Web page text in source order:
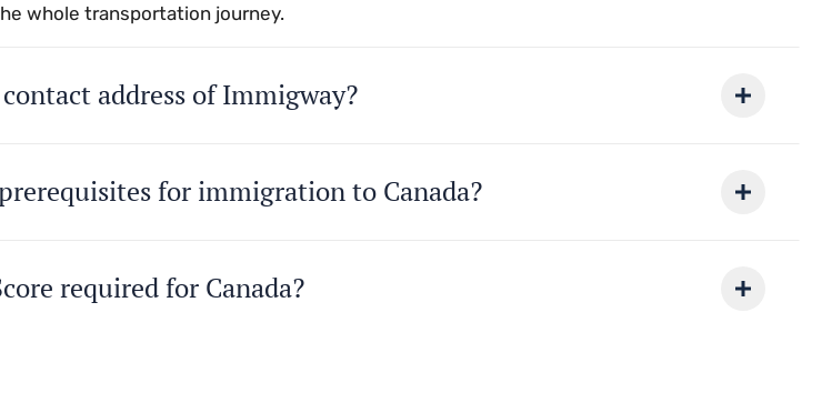
whole transportation journey.
address of Immigway?
for immigration to Canada?
required for Canada?